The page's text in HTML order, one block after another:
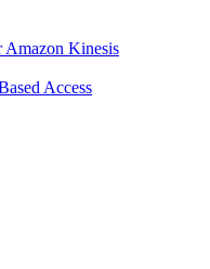
Amazon Kinesis
Access